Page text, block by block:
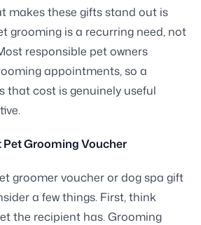
makes these gifts stand out is
grooming is a recurring need, not
responsible pet owners
appointments, so a
that cost is genuinely useful
Grooming Voucher
groomer voucher or dog spa gift
a few things. First, think
the recipient has. Grooming